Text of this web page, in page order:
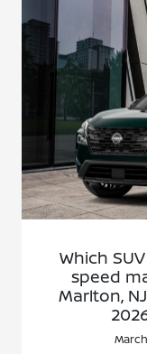
Which
speed
Marlton,